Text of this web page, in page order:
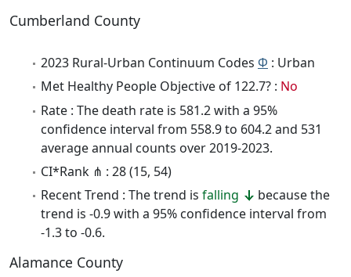
Cumberland County
2023 Rural-Urban Continuum Codes Φ : Urban
Met Healthy People Objective of 122.7? : No
Rate : The death rate is 581.2 with a 95%
confidence interval from 558.9 to 604.2 and 531
average annual counts over 2019-2023.
CI*Rank ⋔ : 28 (15, 54)
Recent Trend : The trend is falling
because the
trend is -0.9 with a 95% confidence interval from
-1.3 to -0.6.
Alamance County